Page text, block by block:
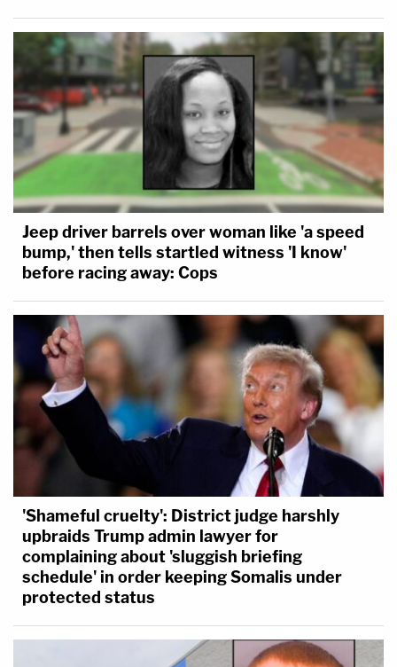
Jeep driver barrels over woman like 'a speed
bump,' then tells startled witness 'I know'
before racing away: Cops
'Shameful cruelty': District judge harshly
upbraids Trump admin lawyer for
complaining about 'sluggish briefing
schedule' in order keeping Somalis under
protected status